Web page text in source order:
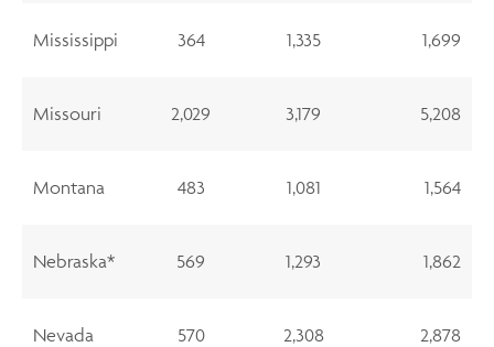
Mississippi 364 1,335 1,699
Missouri 2,029 3,179 5,208
Montana 483 1,081 1,564
Nebraska* 569 1,293 1,862
Nevada 570 2,308 2,878